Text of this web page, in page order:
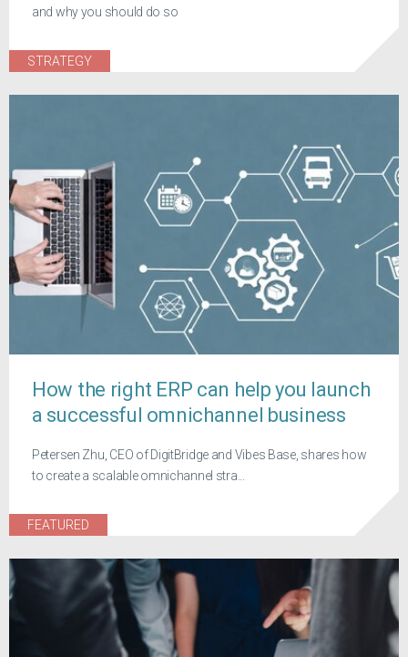
and why you should do so
STRATEGY
How the right ERP can help you launch
a successful omnichannel business
Petersen Zhu, CEO of DigitBridge and Vibes Base, shares how
to create a scalable omnichannel stra...
FEATURED